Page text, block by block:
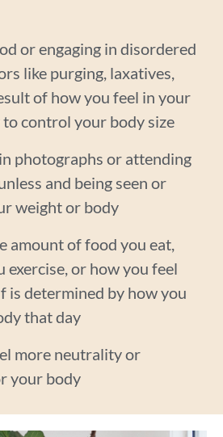
or engaging in disordered
like purging, laxatives,
of how you feel in your
control your body size
photographs or attending
and being seen or
weight or body
amount of food you eat,
exercise, or how you feel
is determined by how you
that day
more neutrality or
your body